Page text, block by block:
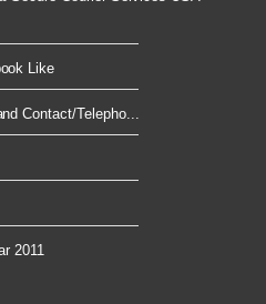
Like
Contact/Telepho...
2011